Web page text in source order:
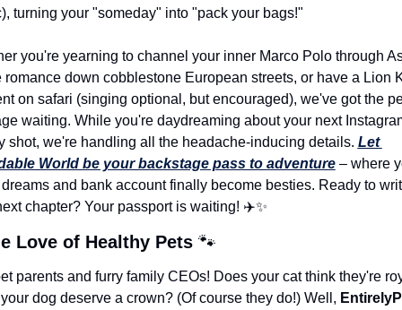
turning your "someday" into "pack your bags!"
you're yearning to channel your inner Marco Polo through
romance down cobblestone European streets, or have a Lion
on safari (singing optional, but encouraged), we've got the
waiting. While you're daydreaming about your next
shot, we're handling all the headache-inducing details. Let
World be your backstage pass to adventure – where
and bank account finally become besties. Ready to
chapter? Your passport is waiting! ✈️✨
Love of Healthy Pets 🐾
parents and furry family CEOs! Does your cat think they're
dog deserve a crown? (Of course they do!) Well,